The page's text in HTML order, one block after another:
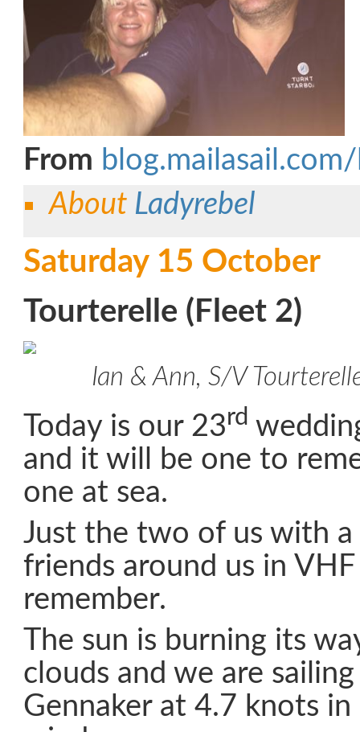
From
About Ladyrebel
Saturday 15 October
Tourterelle (Fleet 2)
Ian & Ann, S/V
Today is our 23rd
and it will be one to
one at sea.
Just the two of us with
friends around us in
remember.
The sun is burning its
clouds and we are
Gennaker at 4.7 knots